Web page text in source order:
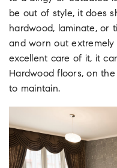
be out of style, it does
hardwood, laminate, or
and worn out extremely
excellent care of it, it
Hardwood floors, on
to maintain.